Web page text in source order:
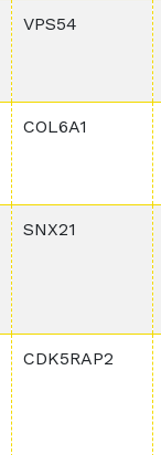
VPS54
COL6A1
SNX21
CDK5RAP2